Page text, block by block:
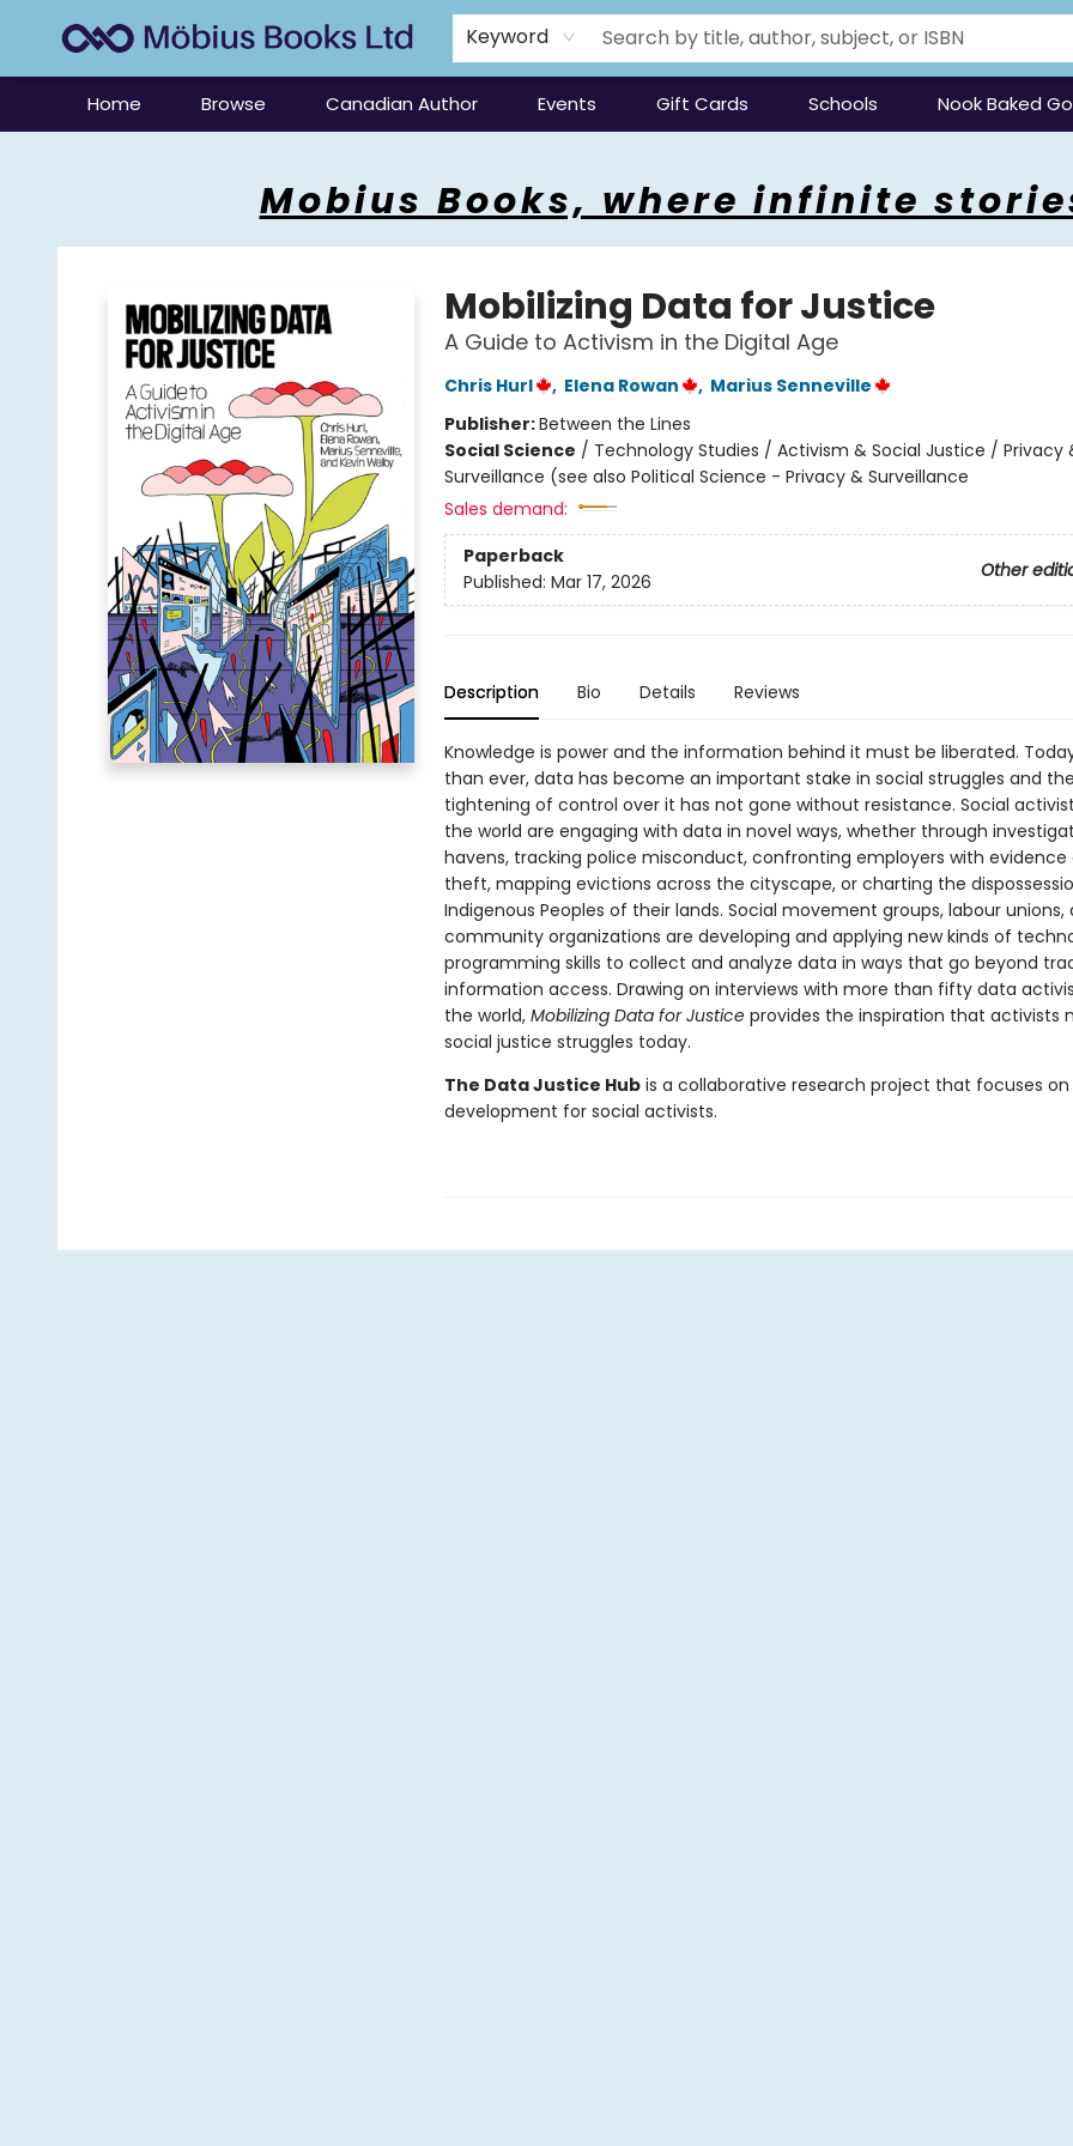
Keyword
Home Browse Canadian Author Events Gift Cards Schools Nook Baked
Mobius Books, where infinite
Mobilizing Data for Justice
A Guide to Activism in the Digital Age
Chris Hurl , Elena Rowan , Marius Senneville
Publisher:Between the Lines
Social Science / Technology Studies / Activism & Social Justice / Privacy
Surveillance (see also Political Science - Privacy & Surveillance
Sales demand:
Paperback
Other
Published: Mar 17, 2026
Description Bio Details Reviews
Knowledge is power and the information behind it must be liberated.
than ever, data has become an important stake in social struggles and the
tightening of control over it has not gone without resistance. Social
the world are engaging with data in novel ways, whether through
havens, tracking police misconduct, confronting employers with evidence
theft, mapping evictions across the cityscape, or charting the
Indigenous Peoples of their lands. Social movement groups, labour unions,
community organizations are developing and applying new kinds of
programming skills to collect and analyze data in ways that go beyond
information access. Drawing on interviews with more than fifty data
the world,Mobilizing Data for Justiceprovides the inspiration that activists
social justice struggles today.
The Data Justice Hubis a collaborative research project that focuses on
development for social activists.